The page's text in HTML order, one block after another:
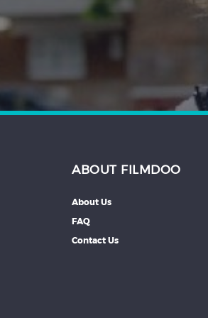
Hindi
ABOUT FILMDOO
About Us
FAQ
Contact Us